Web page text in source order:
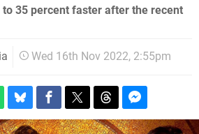
35 percent faster after the recent
Wed 16th Nov 2022, 2:55pm